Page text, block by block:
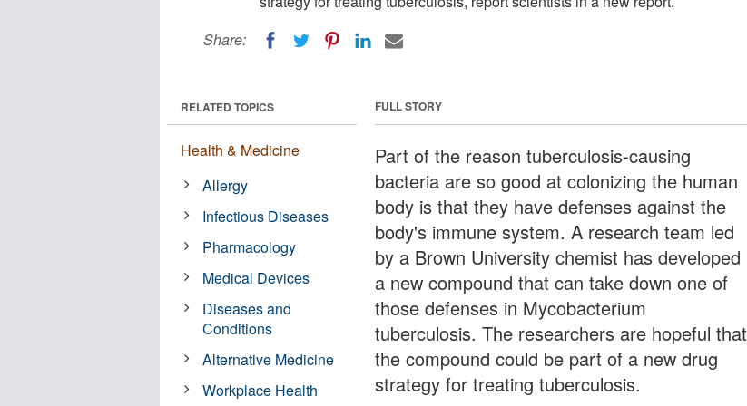
Share:
FULL STORY
Part of the reason tuberculosis-causing
bacteria are so good at colonizing the human
body is that they have defenses against the
body's immune system. A research team led
by a Brown University chemist has developed
a new compound that can take down one of
those defenses in Mycobacterium
tuberculosis. The researchers are hopeful that
the compound could be part of a new drug
strategy for treating tuberculosis.
RELATED TOPICS
Health & Medicine
Allergy
Infectious Diseases
Pharmacology
Medical Devices
Diseases and
Conditions
Alternative Medicine
Workplace Health